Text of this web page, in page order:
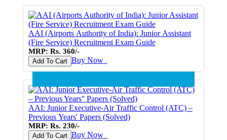
AAI (Airports Authority of India): Junior Assistant
(Fire Service) Recruitment Exam Guide
MRP: Rs. 360/-
Add To Cart Buy Now♥
AAI: Junior Executive-Air Traffic Control (ATC) –
Previous Years' Papers (Solved)
MRP: Rs. 230/-
Add To Cart Buy Now♥